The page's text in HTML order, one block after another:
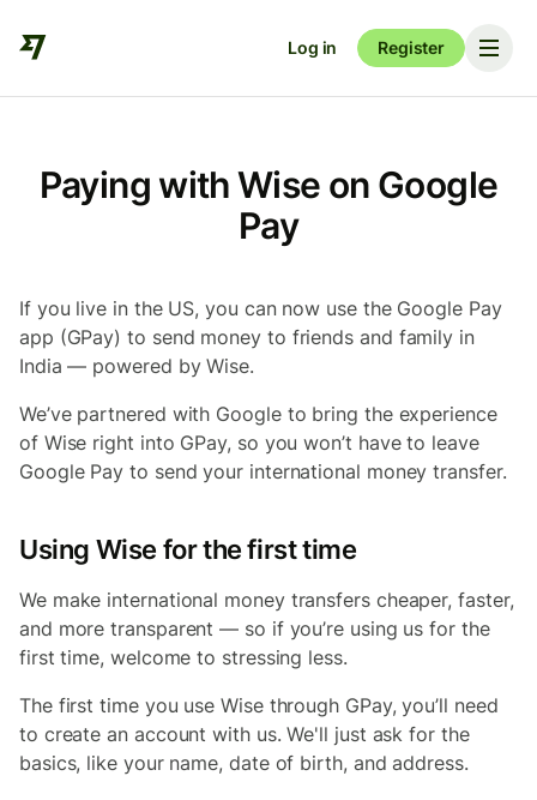
Log in Register
Paying with Wise on Google
Pay
If you live in the US, you can now use the Google Pay
app (GPay) to send money to friends and family in
India — powered by Wise.
We’ve partnered with Google to bring the experience
of Wise right into GPay, so you won’t have to leave
Google Pay to send your international money transfer.
Using Wise for the first time
We make international money transfers cheaper, faster,
and more transparent — so if you’re using us for the
first time, welcome to stressing less.
The first time you use Wise through GPay, you’ll need
to create an account with us. We'll just ask for the
basics, like your name, date of birth, and address.